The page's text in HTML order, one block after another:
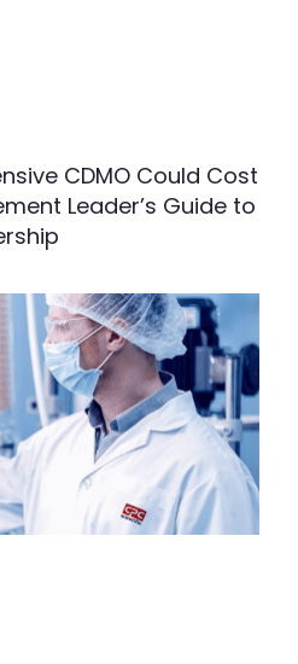
CDMO Could Cost
Leader’s Guide to